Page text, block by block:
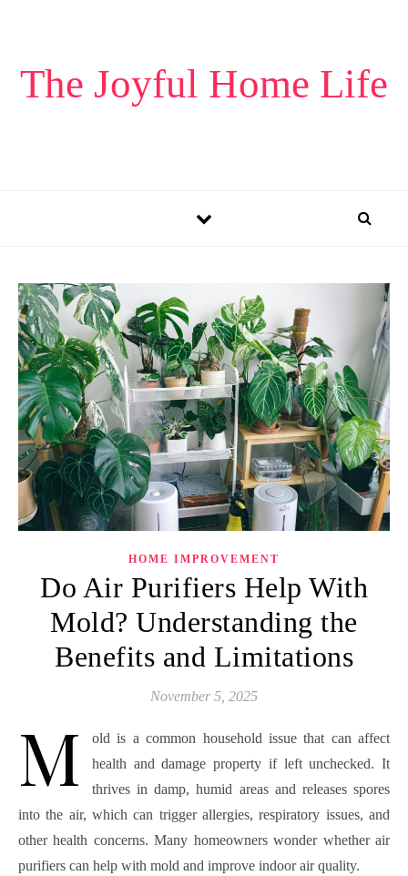
The Joyful Home Life
HOME IMPROVEMENT
Do Air Purifiers Help With
Mold? Understanding the
Benefits and Limitations
November 5, 2025
M
old is a common household issue that can affect
health and damage property if left unchecked. It
thrives in damp, humid areas and releases spores
into the air, which can trigger allergies, respiratory issues, and
other health concerns. Many homeowners wonder whether air
purifiers can help with mold and improve indoor air quality.